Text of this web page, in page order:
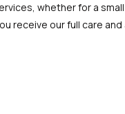
whether for a
receive our full care